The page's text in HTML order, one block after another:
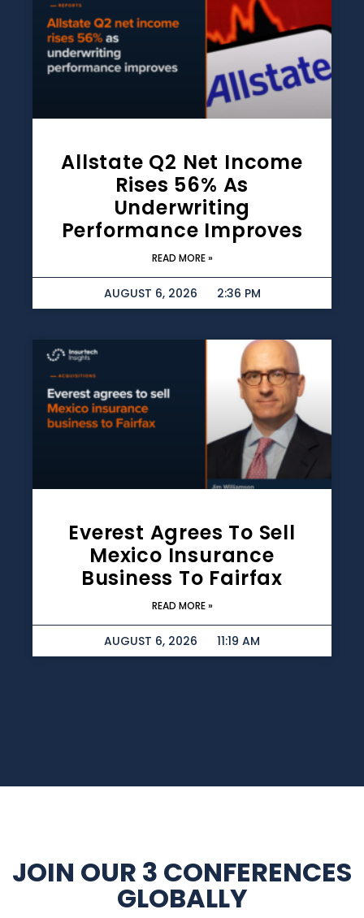
Allstate Q2 Net Income
Rises 56% As
Underwriting
Performance Improves
READ MORE »
AUGUST 6, 2026 2:36 PM
Everest Agrees To Sell
Mexico Insurance
Business To Fairfax
READ MORE »
AUGUST 6, 2026 11:19 AM
JOIN OUR 3 CONFERENCES
GLOBALLY